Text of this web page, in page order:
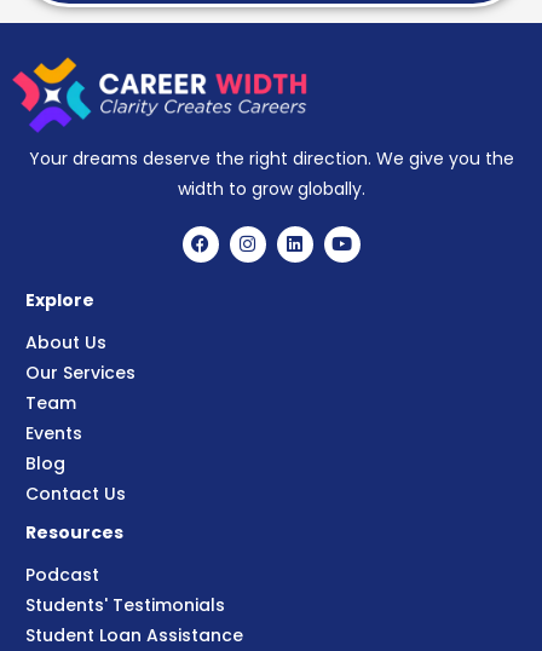
Your dreams deserve the right direction. We give you the
width to grow globally.
Explore
About Us
Our Services
Team
Events
Blog
Contact Us
Resources
Podcast
Students' Testimonials
Student Loan Assistance